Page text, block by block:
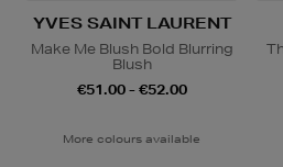
YVES SAINT LAURENT
Make Me Blush Bold Blurring
Blush
€51.00 - €52.00
More colours available